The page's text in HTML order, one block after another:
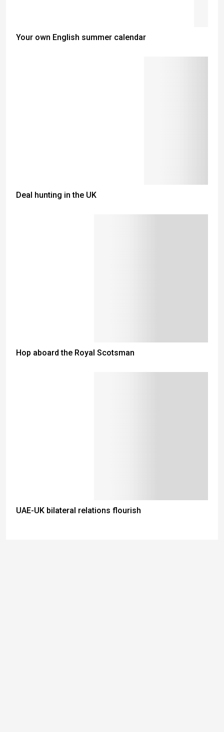
Your own English summer calendar
Deal hunting in the UK
Hop aboard the Royal Scotsman
UAE-UK bilateral relations flourish